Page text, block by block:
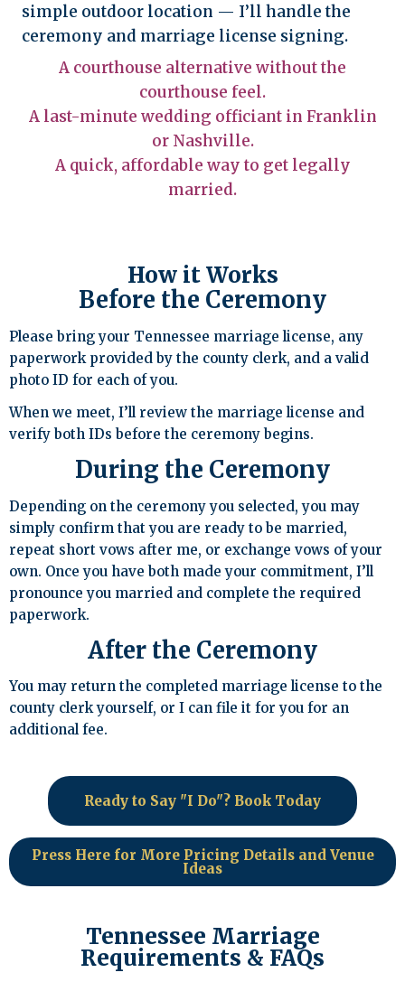
simple outdoor location — I’ll handle the
ceremony and marriage license signing.
A courthouse alternative without the
courthouse feel.
A last-minute wedding officiant in Franklin
or Nashville.
A quick, affordable way to get legally
married.
How it Works
Before the Ceremony
Please bring your Tennessee marriage license, any
paperwork provided by the county clerk, and a valid
photo ID for each of you.
When we meet, I’ll review the marriage license and
verify both IDs before the ceremony begins.
During the Ceremony
Depending on the ceremony you selected, you may
simply confirm that you are ready to be married,
repeat short vows after me, or exchange vows of your
own. Once you have both made your commitment, I’ll
pronounce you married and complete the required
paperwork.
After the Ceremony
You may return the completed marriage license to the
county clerk yourself, or I can file it for you for an
additional fee.
Ready to Say "I Do"? Book Today
Press Here for More Pricing Details and Venue
Ideas
Tennessee Marriage
Requirements & FAQs